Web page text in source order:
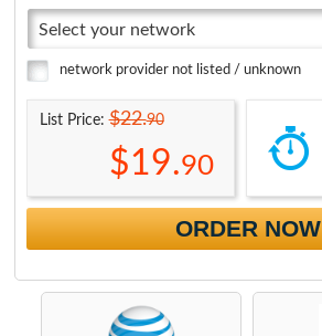
Select your network
network provider not listed / unknown
List Price:$22.90
$19.90
ORDER NOW